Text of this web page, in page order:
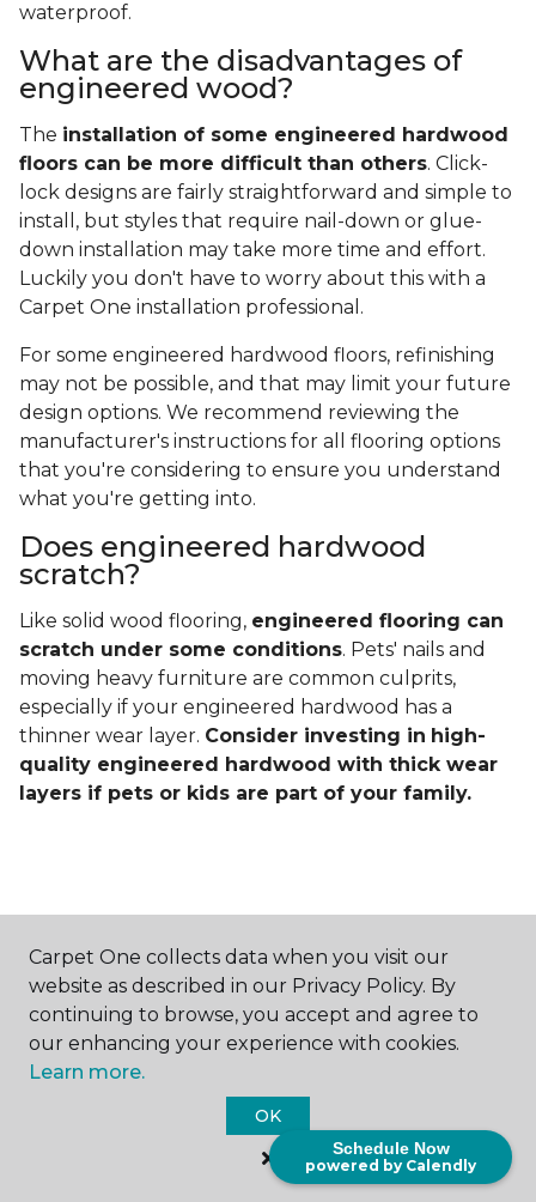
Schedule Now
powered by Calendly
waterproof.
What are the disadvantages of
engineered wood?
The installation of some engineered hardwood
floors can be more difficult than others. Click-
lock designs are fairly straightforward and simple to
install, but styles that require nail-down or glue-
down installation may take more time and effort.
Luckily you don't have to worry about this with a
Carpet One installation professional.
For some engineered hardwood floors, refinishing
may not be possible, and that may limit your future
design options. We recommend reviewing the
manufacturer's instructions for all flooring options
that you're considering to ensure you understand
what you're getting into.
Does engineered hardwood
scratch?
Like solid wood flooring, engineered flooring can
scratch under some conditions. Pets' nails and
moving heavy furniture are common culprits,
especially if your engineered hardwood has a
thinner wear layer. Consider investing in high-
quality engineered hardwood with thick wear
layers if pets or kids are part of your family.
Contact Us
NAME
Carpet One collects data when you visit our
website as described in our Privacy Policy. By
continuing to browse, you accept and agree to
our enhancing your experience with cookies.
Learn more.
OK